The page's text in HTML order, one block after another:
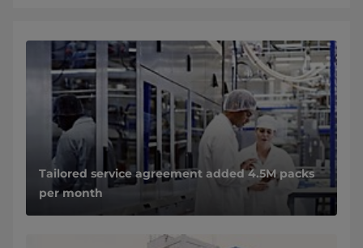
Tailored service agreement added 4.5M packs
per month